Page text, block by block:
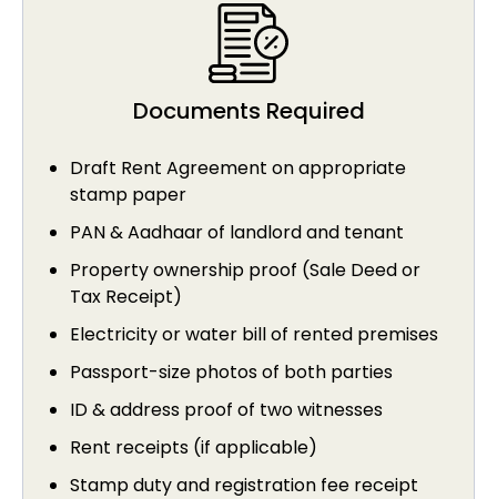
Documents Required
Draft Rent Agreement on appropriate
stamp paper
PAN & Aadhaar of landlord and tenant
Property ownership proof (Sale Deed or
Tax Receipt)
Electricity or water bill of rented premises
Passport-size photos of both parties
ID & address proof of two witnesses
Rent receipts (if applicable)
Stamp duty and registration fee receipt